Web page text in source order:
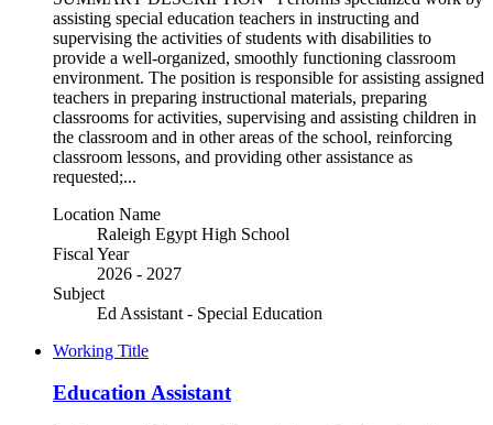
assisting special education teachers in instructing and
supervising the activities of students with disabilities to
provide a well-organized, smoothly functioning classroom
environment. The position is responsible for assisting assigned
teachers in preparing instructional materials, preparing
classrooms for activities, supervising and assisting children in
the classroom and in other areas of the school, reinforcing
classroom lessons, and providing other assistance as
requested;...
Location Name
Raleigh Egypt High School
Fiscal Year
2026 - 2027
Subject
Ed Assistant - Special Education
Working Title
Education Assistant